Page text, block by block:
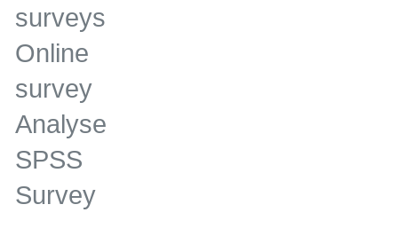
surveys
Online
survey
Analyse
SPSS
Survey